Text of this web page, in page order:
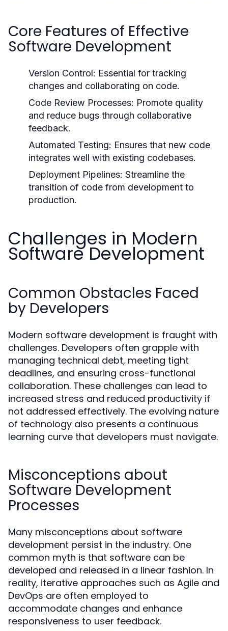
Core Features of Effective
Software Development
Version Control: Essential for tracking
changes and collaborating on code.
Code Review Processes: Promote quality
and reduce bugs through collaborative
feedback.
Automated Testing: Ensures that new code
integrates well with existing codebases.
Deployment Pipelines: Streamline the
transition of code from development to
production.
Challenges in Modern
Software Development
Common Obstacles Faced
by Developers
Modern software development is fraught with
challenges. Developers often grapple with
managing technical debt, meeting tight
deadlines, and ensuring cross-functional
collaboration. These challenges can lead to
increased stress and reduced productivity if
not addressed effectively. The evolving nature
of technology also presents a continuous
learning curve that developers must navigate.
Misconceptions about
Software Development
Processes
Many misconceptions about software
development persist in the industry. One
common myth is that software can be
developed and released in a linear fashion. In
reality, iterative approaches such as Agile and
DevOps are often employed to
accommodate changes and enhance
responsiveness to user feedback.